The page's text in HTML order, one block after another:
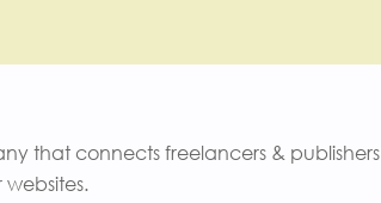
that connects freelancers & publishers